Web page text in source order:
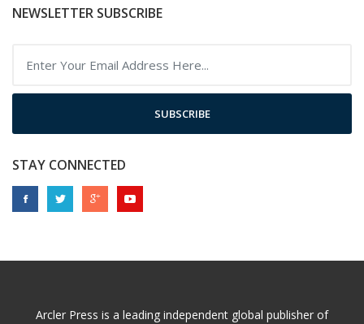
NEWSLETTER SUBSCRIBE
SUBSCRIBE
STAY CONNECTED
Arcler Press is a leading independent global publisher of